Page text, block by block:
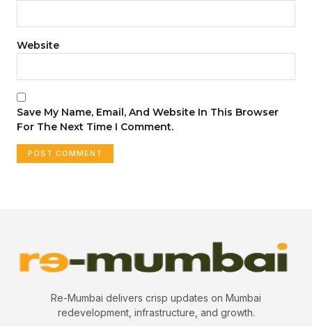
Website
Save My Name, Email, And Website In This Browser
For The Next Time I Comment.
Re-Mumbai delivers crisp updates on Mumbai
redevelopment, infrastructure, and growth.